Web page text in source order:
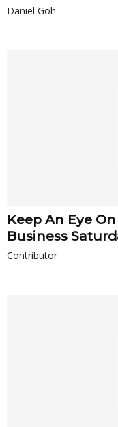
Daniel Goh
Keep An Eye
Business
Contributor